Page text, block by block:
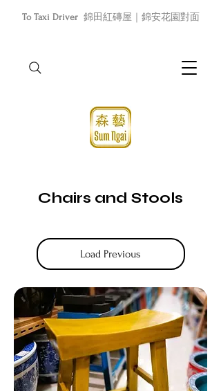
To Taxi Driver 錦田紅磚屋｜錦安花園對面
Chairs and Stools
Load Previous